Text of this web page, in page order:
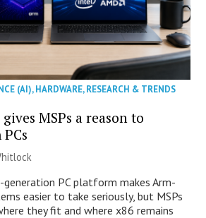
(AI),HARDWARE,RESEARCH & TRENDS
MSPs a reason to
generation PC platform makes Arm-
easier to take seriously, but MSPs
they fit and where x86 remains